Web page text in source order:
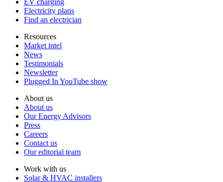
EV charging
Electricity plans
Find an electrician
Resources
Market intel
News
Testimonials
Newsletter
Plugged In YouTube show
About us
About us
Our Energy Advisors
Press
Careers
Contact us
Our editorial team
Work with us
Solar & HVAC installers